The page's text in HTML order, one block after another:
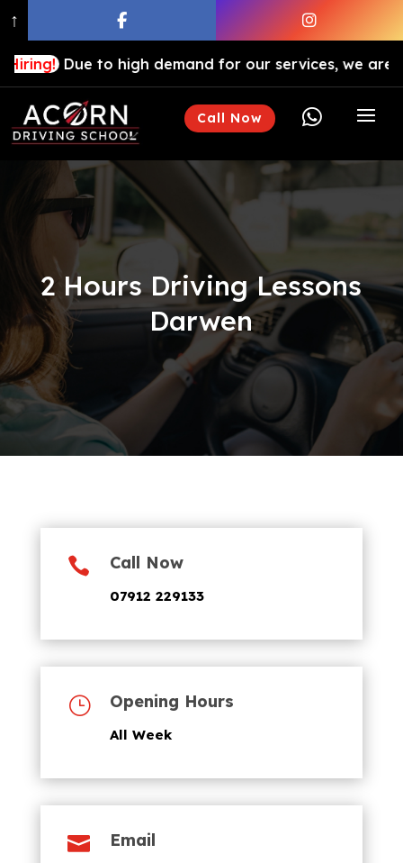
to high demand for our services, we are hiring
Call Now 
2 Hours Driving Lessons
Darwen
 Call Now
07912 229133
} Opening Hours
All Week
 Email
↑